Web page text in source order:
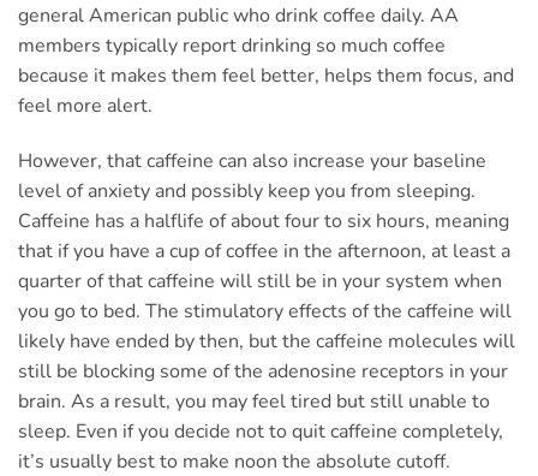
general American public who drink coffee daily. AA
members typically report drinking so much coffee
because it makes them feel better, helps them focus, and
feel more alert.
However, that caffeine can also increase your baseline
level of anxiety and possibly keep you from sleeping.
Caffeine has a halflife of about four to six hours, meaning
that if you have a cup of coffee in the afternoon, at least a
quarter of that caffeine will still be in your system when
you go to bed. The stimulatory effects of the caffeine will
likely have ended by then, but the caffeine molecules will
still be blocking some of the adenosine receptors in your
brain. As a result, you may feel tired but still unable to
sleep. Even if you decide not to quit caffeine completely,
it’s usually best to make noon the absolute cutoff.